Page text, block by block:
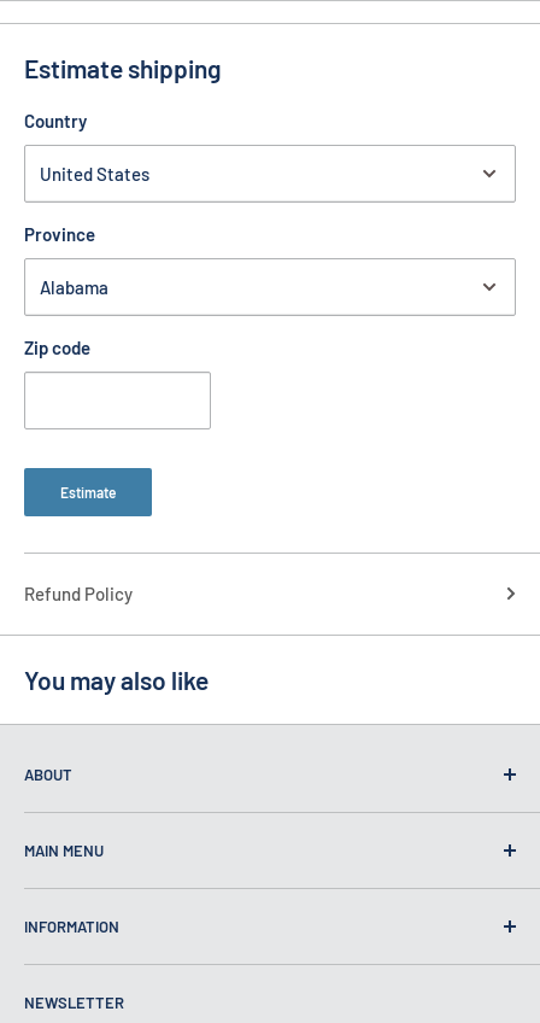
Estimate shipping
Country
Province
Zip code
Estimate
Refund Policy
You may also like
ABOUT
Self Defense Products Inc.
MAIN MENU
Self Defense
Security
Bulletproof
INFORMATION
Contact Us
NEWSLETTER